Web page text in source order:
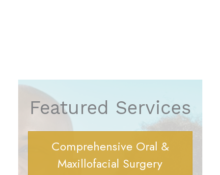
Featured Services
Comprehensive Oral &
Maxillofacial Surgery